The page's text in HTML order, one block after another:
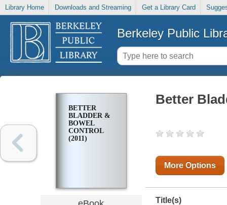
Library Home Downloads and Streaming Get a Library Card
Berkeley Public
BETTER
BLADDER &
BOWEL
CONTROL
(2011)
Better
More Options
Title(s)